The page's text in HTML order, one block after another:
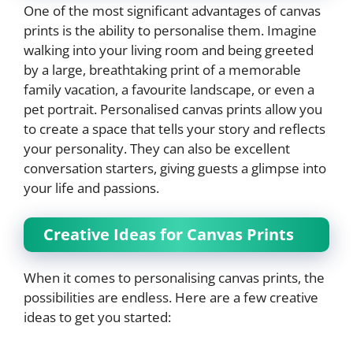
One of the most significant advantages of canvas
prints is the ability to personalise them. Imagine
walking into your living room and being greeted
by a large, breathtaking print of a memorable
family vacation, a favourite landscape, or even a
pet portrait. Personalised canvas prints allow you
to create a space that tells your story and reflects
your personality. They can also be excellent
conversation starters, giving guests a glimpse into
your life and passions.
Creative Ideas for Canvas Prints
When it comes to personalising canvas prints, the
possibilities are endless. Here are a few creative
ideas to get you started: